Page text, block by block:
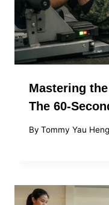
Mastering
The 60-
By Tommy Yau